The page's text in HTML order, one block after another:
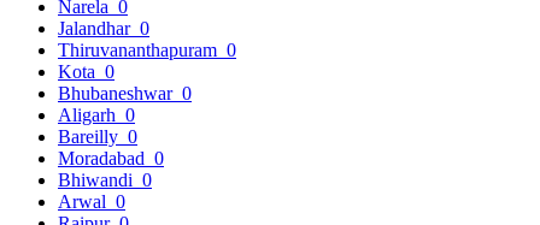
Narela 0
Jalandhar 0
Thiruvananthapuram 0
Kota 0
Bhubaneshwar 0
Aligarh 0
Bareilly 0
Moradabad 0
Bhiwandi 0
Arwal 0